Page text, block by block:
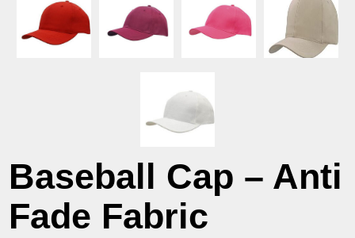
Baseball Cap – Anti
Fade Fabric